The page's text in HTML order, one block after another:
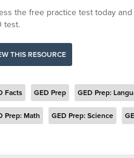
the free practice test today
test.
THIS RESOURCE
Facts GED Prep GED Prep:
Prep: Math GED Prep: Science